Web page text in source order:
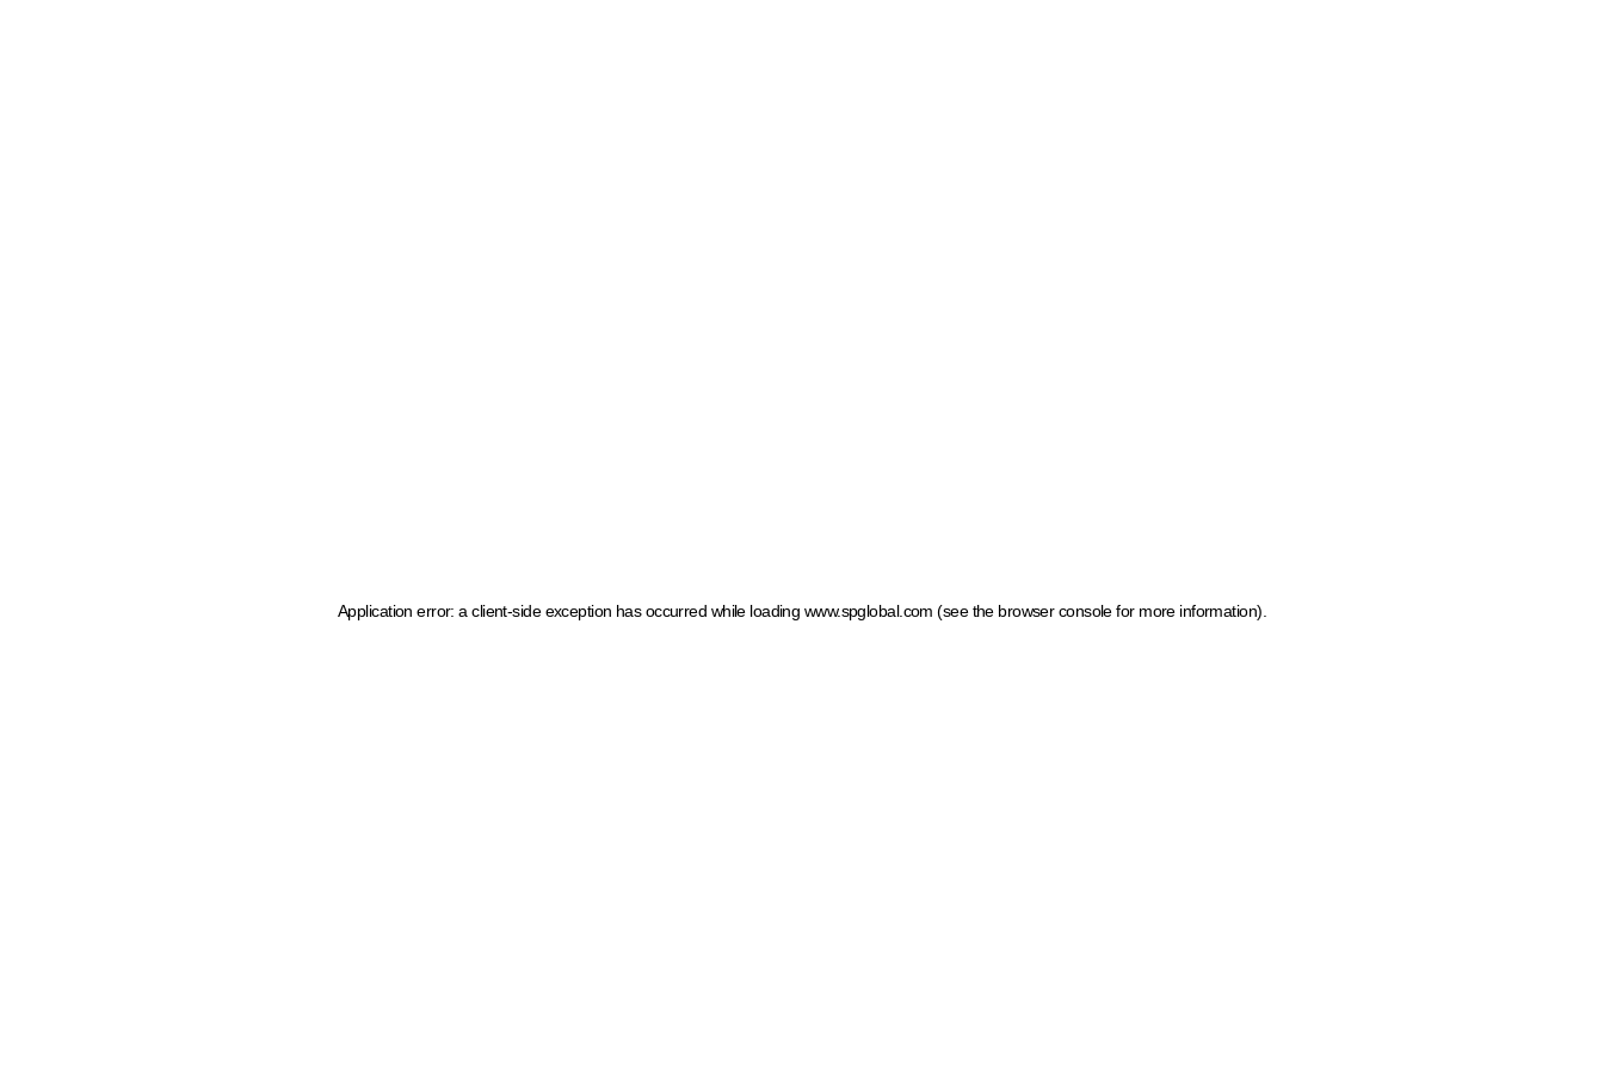
Application error: a client-side exception has occurred while loading www.spglobal.com (see the browser console for more information)